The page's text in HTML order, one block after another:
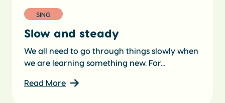
SING
Slow and steady
We all need to go through things slowly when
we are learning something new. For...
Read More